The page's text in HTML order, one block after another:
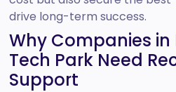
drive long-term success.
Why Companies
Tech Park Need
Support